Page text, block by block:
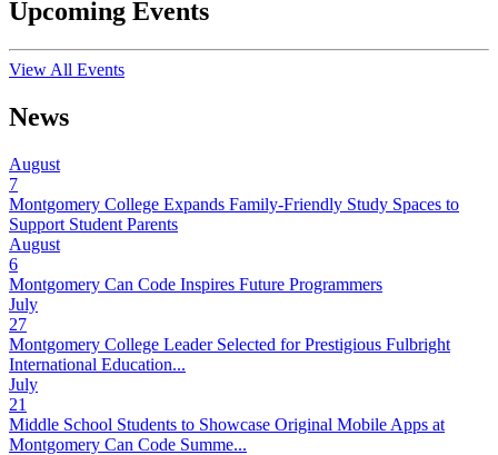
Upcoming Events
View All Events
News
August
7
Montgomery College Expands Family-Friendly Study Spaces to
Support Student Parents
August
6
Montgomery Can Code Inspires Future Programmers
July
27
Montgomery College Leader Selected for Prestigious Fulbright
International Education...
July
21
Middle School Students to Showcase Original Mobile Apps at
Montgomery Can Code Summe...